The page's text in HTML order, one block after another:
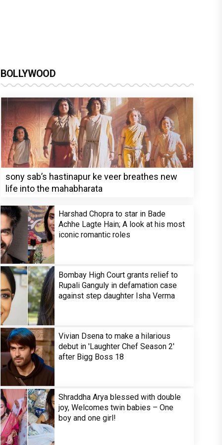
BOLLYWOOD
sony sab’s hastinapur ke veer breathes new
life into the mahabharata
Harshad Chopra to star in Bade
Achhe Lagte Hain; A look at his most
iconic romantic roles
Bombay High Court grants relief to
Rupali Ganguly in defamation case
against step daughter Isha Verma
Vivian Dsena to make a hilarious
debut in 'Laughter Chef Season 2'
after Bigg Boss 18
Shraddha Arya blessed with double
joy, Welcomes twin babies – One
boy and one girl!